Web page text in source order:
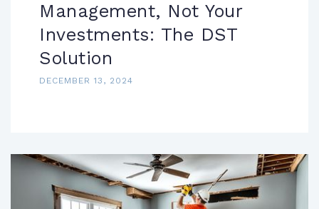
Management, Not Your
Investments: The DST
Solution
DECEMBER 13, 2024